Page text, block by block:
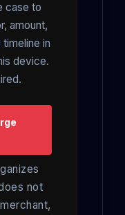
case to
amount,
in
device.
not